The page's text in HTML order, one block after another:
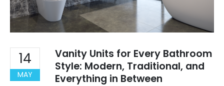
14
MAY
Vanity Units for Every Bathroom
Style: Modern, Traditional, and
Everything in Between